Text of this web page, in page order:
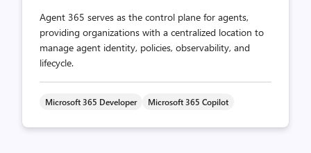
Agent 365 serves as the control plane for agents,
providing organizations with a centralized location to
manage agent identity, policies, observability, and
lifecycle.
Microsoft 365 Developer Microsoft 365 Copilot